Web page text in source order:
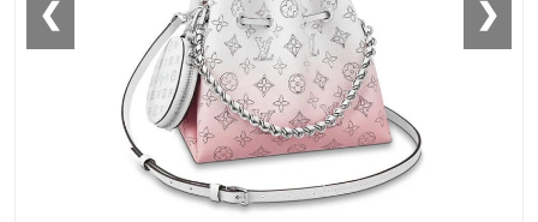
❮ ❯